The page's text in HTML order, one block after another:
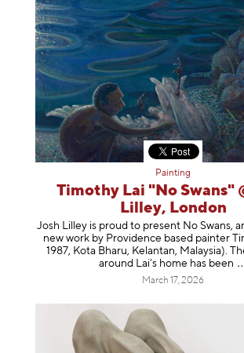
Painting
Timothy Lai "No Swans"
Lilley, London
Josh Lilley is proud to present No Swans,
new work by Providence based painter
1987, Kota Bharu, Kelantan, Malaysia).
around Lai’s home has been
March 17, 2026